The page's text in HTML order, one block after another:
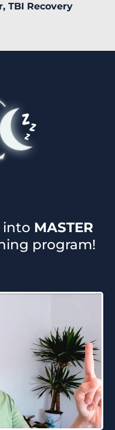
TBI Recovery
into MASTER
program!